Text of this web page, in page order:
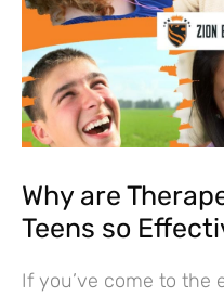
Why are
Teens so
If you’ve come to the